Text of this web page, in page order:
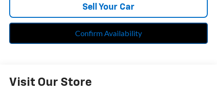
Sell Your Car
Confirm Availability
Visit Our Store